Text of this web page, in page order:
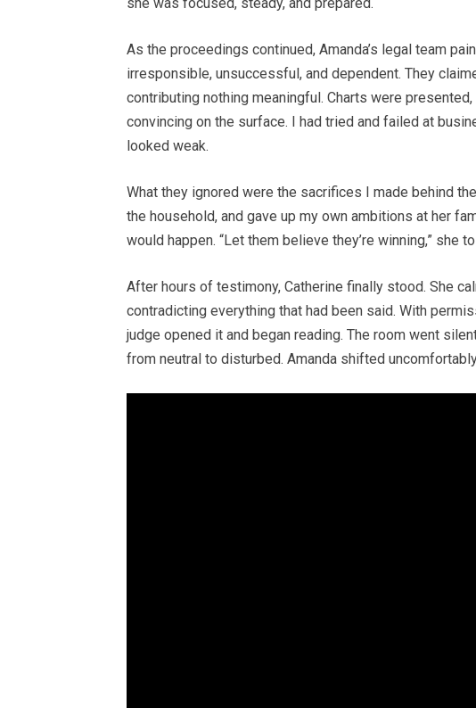
As the proceedings continued, Amanda’s legal team
irresponsible, unsuccessful, and dependent. They
contributing nothing meaningful. Charts were
convincing on the surface. I had tried and failed at
looked weak.
What they ignored were the sacrifices I made behind
the household, and gave up my own ambitions at her
would happen. “Let them believe they’re winning,” she
After hours of testimony, Catherine finally stood. She
contradicting everything that had been said. With
judge opened it and began reading. The room went
from neutral to disturbed. Amanda shifted